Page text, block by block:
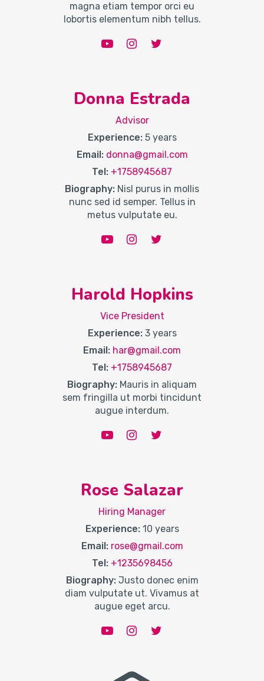
magna etiam tempor orci eu
lobortis elementum nibh tellus.
Donna Estrada
Advisor
Experience: 5 years
Email: donna@gmail.com
Tel: +1758945687
Biography: Nisl purus in mollis
nunc sed id semper. Tellus in
metus vulputate eu.
Harold Hopkins
Vice President
Experience: 3 years
Email: har@gmail.com
Tel: +1758945687
Biography: Mauris in aliquam
sem fringilla ut morbi tincidunt
augue interdum.
Rose Salazar
Hiring Manager
Experience: 10 years
Email: rose@gmail.com
Tel: +1235698456
Biography: Justo donec enim
diam vulputate ut. Vivamus at
augue eget arcu.